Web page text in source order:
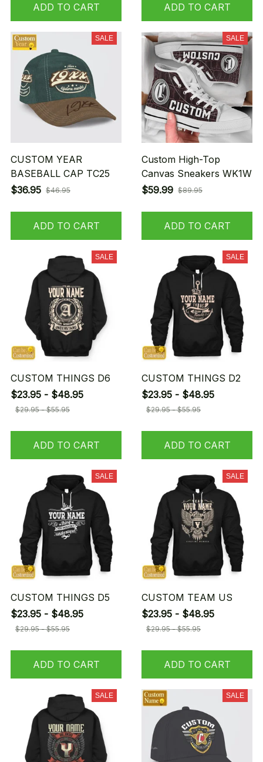
ADD TO CART ADD TO CART
SALE
CUSTOM YEAR
BASEBALL CAP TC25
$36.95 $46.95
ADD TO CART
SALE
Custom High-Top
Canvas Sneakers WK1W
$59.99 $89.95
ADD TO CART
SALE
CUSTOM THINGS D6
$23.95 - $48.95
$29.95 - $55.95
ADD TO CART
SALE
CUSTOM THINGS D2
$23.95 - $48.95
$29.95 - $55.95
ADD TO CART
SALE
CUSTOM THINGS D5
$23.95 - $48.95
$29.95 - $55.95
ADD TO CART
SALE
CUSTOM TEAM US
$23.95 - $48.95
$29.95 - $55.95
ADD TO CART
SALE SALE